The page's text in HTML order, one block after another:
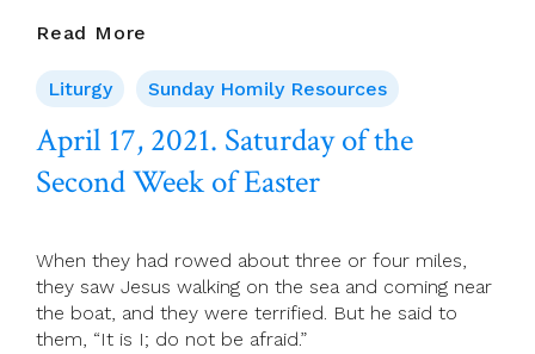
Read More
2021.
Third
Sunday
Easter
Liturgy Sunday Homily Resources
April 17, 2021. Saturday of the
Second Week of Easter
When they had rowed about three or four miles,
they saw Jesus walking on the sea and coming near
the boat, and they were terrified. But he said to
them, “It is I; do not be afraid.”